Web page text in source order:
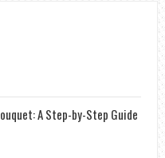
A Step-by-Step Guide